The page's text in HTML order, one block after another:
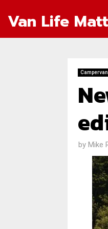
Van Life
by Mike